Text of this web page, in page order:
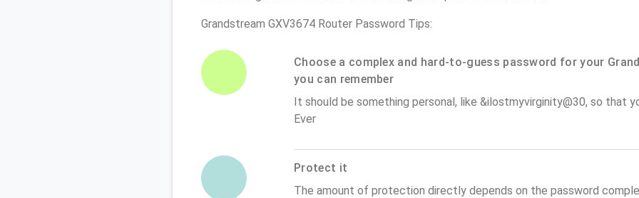
Grandstream GXV3674 Router Password Tips:
Choose a complex and hard-to-guess password for your
you can remember
It should be something personal, like &ilostmyvirginity@30, so that
Ever
Protect it
The amount of protection directly depends on the password